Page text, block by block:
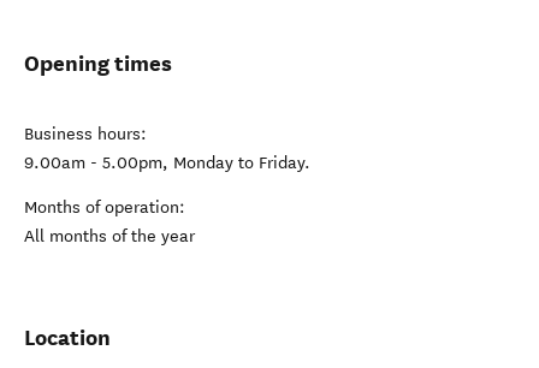
Opening times
Business hours:
9.00am - 5.00pm, Monday to Friday.
Months of operation:
All months of the year
Location